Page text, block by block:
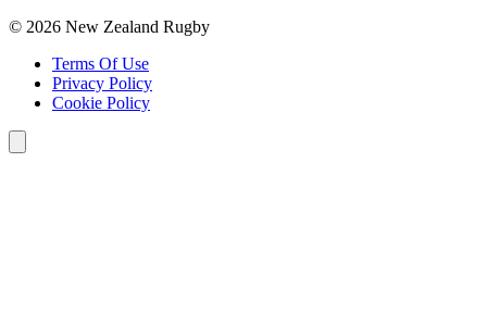
© 2026 New Zealand Rugby
Terms Of Use
Privacy Policy
Cookie Policy